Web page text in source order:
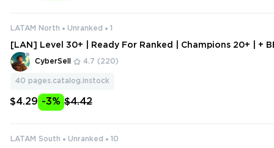
LATAM North Unranked 1
[LAN] Level 30+ | Ready For Ranked | Champions 20+ | +
| Handleveled Smurf Account
CyberSell 4.7 (220)
40 pages.catalog.instock
$4.29 -3% $4.42
LATAM South Unranked 10